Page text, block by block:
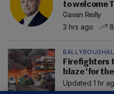
to welcome
Gavan Reilly
3 hrs ago
BALLYBOUGHAL
Firefighters
blaze 'for
Updated 1 hr